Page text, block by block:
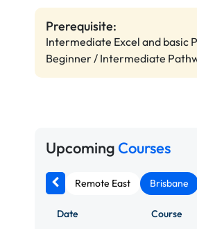
Prerequisite:
Intermediate Excel and basic
Beginner / Intermediate
Upcoming Courses
Remote East Brisbane
Date Course